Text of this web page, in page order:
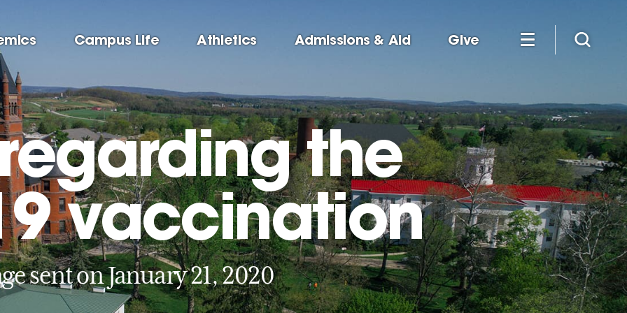
Campus Life Athletics Admissions & Aid Give
the
vaccination
sent on January 21, 2020